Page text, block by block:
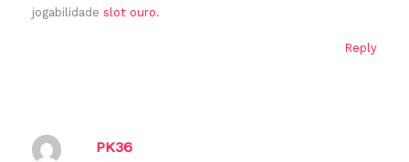
jogabilidade slot ouro.
Reply
PK36